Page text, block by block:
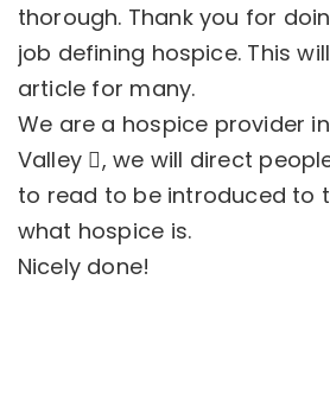
thorough. Thank you for
job defining hospice. This
article for many.
We are a hospice provider
Valley
, we will direct
to read to be introduced to
what hospice is.
Nicely done!